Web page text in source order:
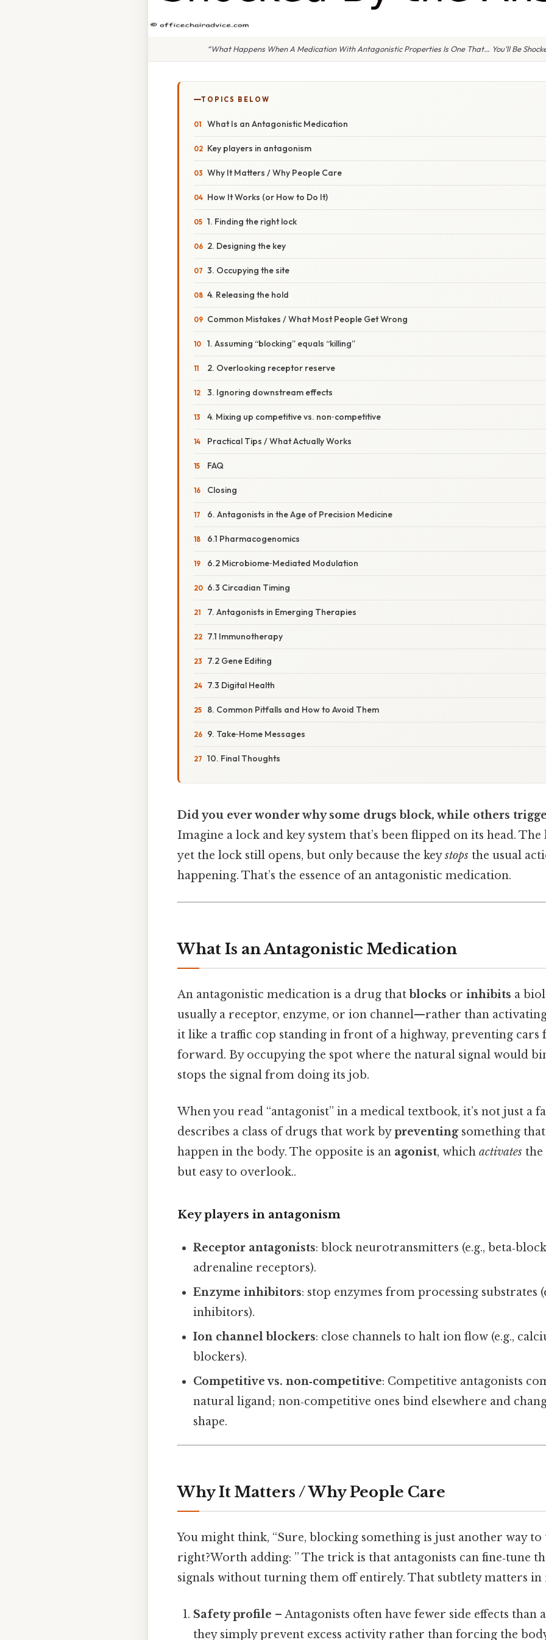
“What Happens When A Medication With Antagonistic Properties Is One That… You’ll Be
TOPICS BELOW
What Is an Antagonistic Medication
Key players in antagonism
Why It Matters / Why People Care
How It Works (or How to Do It)
1. Finding the right lock
2. Designing the key
3. Occupying the site
4. Releasing the hold
Common Mistakes / What Most People Get Wrong
1. Assuming “blocking” equals “killing”
2. Overlooking receptor reserve
3. Ignoring downstream effects
4. Mixing up competitive vs. non‑competitive
Practical Tips / What Actually Works
FAQ
Closing
6. Antagonists in the Age of Precision Medicine
6.1 Pharmacogenomics
6.2 Microbiome‑Mediated Modulation
6.3 Circadian Timing
7. Antagonists in Emerging Therapies
7.1 Immunotherapy
7.2 Gene Editing
7.3 Digital Health
8. Common Pitfalls and How to Avoid Them
9. Take‑Home Messages
10. Final Thoughts
Did you ever wonder why some drugs block, while others
Imagine a lock and key system that’s been flipped on its head.
yet the lock still opens, but only because the keystops the usual
happening. That’s the essence of an antagonistic medication.
What Is an Antagonistic Medication
An antagonistic medication is a drug that blocks or inhibits a
usually a receptor, enzyme, or ion channel—rather than
it like a traffic cop standing in front of a highway, preventing
forward. By occupying the spot where the natural signal would
stops the signal from doing its job.
When you read “antagonist” in a medical textbook, it’s not just a
describes a class of drugs that work bypreventingsomething
happen in the body. The opposite is an agonist, which activates the
but easy to overlook..
Key players in antagonism
Receptor antagonists: block neurotransmitters (e.g.,
adrenaline receptors).
Enzyme inhibitors: stop enzymes from processing substrates
inhibitors).
Ion channel blockers: close channels to halt ion flow (e.g.,
blockers).
Competitive vs. non‑competitive: Competitive antagonists
natural ligand; non‑competitive ones bind elsewhere and
shape.
Why It Matters / Why People Care
You might think, “Sure, blocking something is just another way to
right?Worth adding: ” The trick is that antagonists can fine‑tune
signals without turning them off entirely. That subtlety matters in
Safety profile – Antagonists often have fewer side effects than
they simply prevent excess activity rather than forcing the